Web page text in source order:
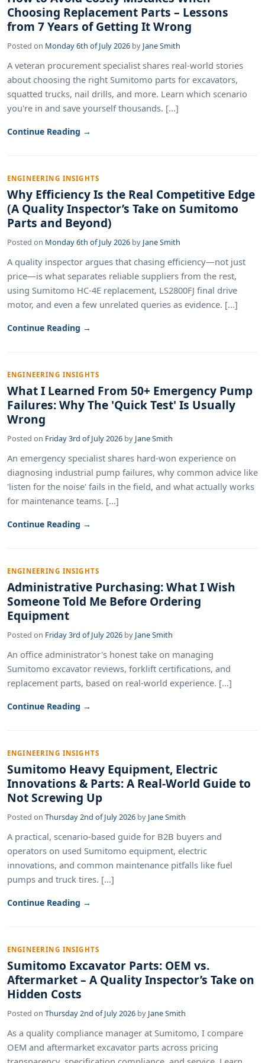
Choosing Replacement Parts – Lessons
from 7 Years of Getting It Wrong
Posted on Monday 6th of July 2026 by Jane Smith
A veteran procurement specialist shares real-world stories
about choosing the right Sumitomo parts for excavators,
squatted trucks, nail drills, and more. Learn which scenario
you're in and save yourself thousands. [...]
Continue Reading →
ENGINEERING INSIGHTS
Why Efficiency Is the Real Competitive Edge
(A Quality Inspector’s Take on Sumitomo
Parts and Beyond)
Posted on Monday 6th of July 2026 by Jane Smith
A quality inspector argues that chasing efficiency—not just
price—is what separates reliable suppliers from the rest,
using Sumitomo HC-4E replacement, LS2800FJ final drive
motor, and even a few unrelated queries as evidence. [...]
Continue Reading →
ENGINEERING INSIGHTS
What I Learned From 50+ Emergency Pump
Failures: Why The 'Quick Test' Is Usually
Wrong
Posted on Friday 3rd of July 2026 by Jane Smith
An emergency specialist shares hard-won experience on
diagnosing industrial pump failures, why common advice like
'listen for the noise' fails in the field, and what actually works
for maintenance teams. [...]
Continue Reading →
ENGINEERING INSIGHTS
Administrative Purchasing: What I Wish
Someone Told Me Before Ordering
Equipment
Posted on Friday 3rd of July 2026 by Jane Smith
An office administrator's honest take on managing
Sumitomo excavator reviews, forklift certifications, and
replacement parts, based on real-world experience. [...]
Continue Reading →
ENGINEERING INSIGHTS
Sumitomo Heavy Equipment, Electric
Innovations & Parts: A Real-World Guide to
Not Screwing Up
Posted on Thursday 2nd of July 2026 by Jane Smith
A practical, scenario-based guide for B2B buyers and
operators on used Sumitomo equipment, electric
innovations, and common maintenance pitfalls like fuel
pumps and truck tires. [...]
Continue Reading →
ENGINEERING INSIGHTS
Sumitomo Excavator Parts: OEM vs.
Aftermarket – A Quality Inspector’s Take on
Hidden Costs
Posted on Thursday 2nd of July 2026 by Jane Smith
As a quality compliance manager at Sumitomo, I compare
OEM and aftermarket excavator parts across pricing